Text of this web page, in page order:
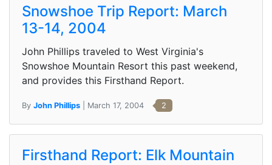
Snowshoe Trip Report: March
13-14, 2004
John Phillips traveled to West Virginia's
Snowshoe Mountain Resort this past weekend,
and provides this Firsthand Report.
By John Phillips | March 17, 2004 2
Firsthand Report: Elk Mountain